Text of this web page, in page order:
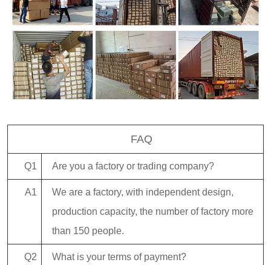
FAQ
Q1 Are you a factory or trading company?
A1
We are a factory, with independent design,
production capacity, the number of factory more
than 150 people.
Q2 What is your terms of payment?